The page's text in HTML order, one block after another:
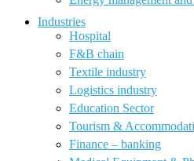
Industries
Hospital
F&B chain
Textile industry
Logistics industry
Education Sector
Tourism &
Finance – banking